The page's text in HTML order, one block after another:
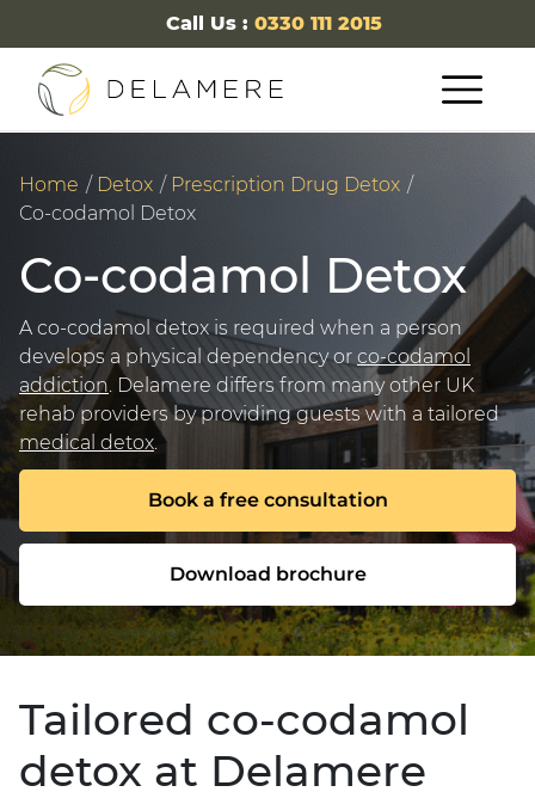
Call Us : 0330 111 2015
Home Detox
Prescription Drug Detox
Co-codamol Detox
Co-codamol Detox
A co-codamol detox is required when a person
develops a physical dependency or co-codamol
addiction. Delamere differs from many other UK
rehab providers by providing guests with a tailored
medical detox.
Book a free consultation
Download brochure
Tailored co-codamol
detox at Delamere